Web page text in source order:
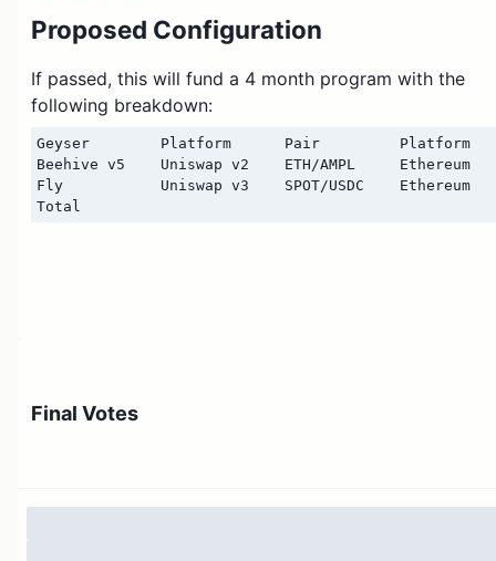
Proposed Configuration
If passed, this will fund a 4 month program with the
following breakdown:
Geyser        Platform      Pair         Platform
Beehive v5    Uniswap v2    ETH/AMPL     Ethereum
Fly           Uniswap v3    SPOT/USDC    Ethereum
Final Votes